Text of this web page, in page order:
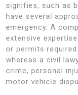
signifies, such as
have several
emergency. A
extensive
or permits
whereas a civil
crime, personal
motor vehicle